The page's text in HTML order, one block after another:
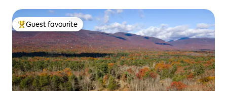
Top guest favourite
Guest favourite